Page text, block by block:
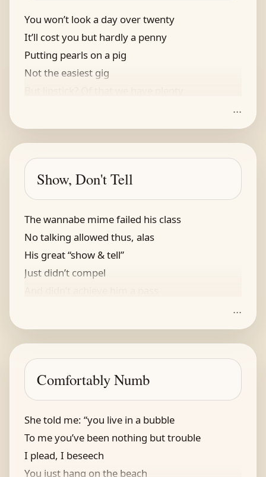
You won’t look a day over twenty
It’ll cost you but hardly a penny
Putting pearls on a pig
Not the easiest gig
...
Show, Don't Tell
The wannabe mime failed his class
No talking allowed thus, alas
His great “show & tell”
Just didn’t compel
His frustrated yell
“I must show, not tell?!?!”
Reminds us of us, oftentimes
...
Comfortably Numb
She told me: “you live in a bubble
To me you’ve been nothing but trouble
I plead, I beseech
You just hang on the beach